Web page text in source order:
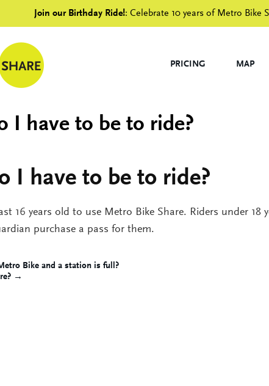
Join our Birthday Ride!: Celebrate 10 years of Metro Bike
PRICING MAP
I have to be to ride?
I have to be to ride?
16 years old to use Metro Bike Share. Riders under 18
purchase a pass for them.
Bike and a station is full?
→